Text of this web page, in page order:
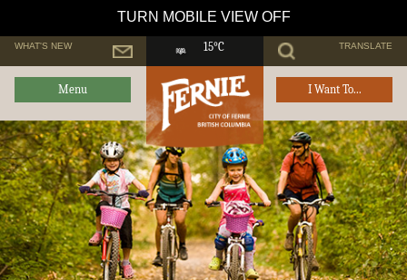
Menu I Want To...
WHAT'S NEW TRANSLATE
15°C
TURN MOBILE VIEW OFF